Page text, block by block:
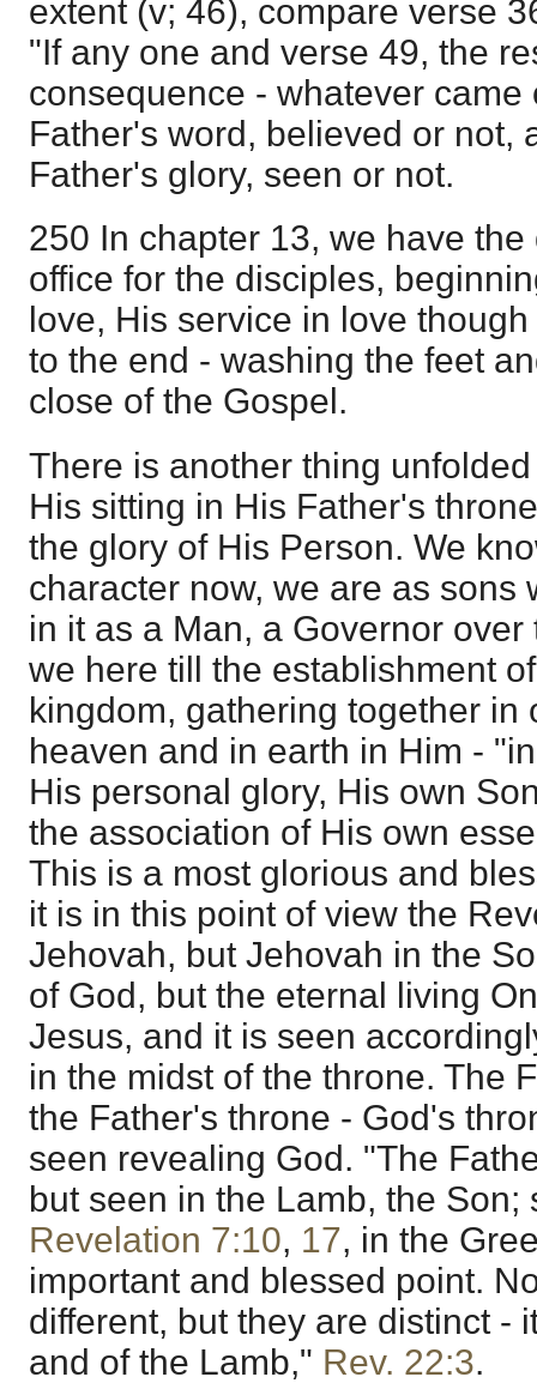
extent (v; 46), compare verse
"If any one and verse 49, the
consequence - whatever came
Father's word, believed or not,
Father's glory, seen or not.
250 In chapter 13, we have
office for the disciples,
love, His service in love
to the end - washing the feet
close of the Gospel.
There is another thing
His sitting in His Father's
the glory of His Person. We
character now, we are as sons
in it as a Man, a Governor
we here till the establishment
kingdom, gathering together in
heaven and in earth in Him -
His personal glory, His own
the association of His own
This is a most glorious and
it is in this point of view the
Jehovah, but Jehovah in the
of God, but the eternal living
Jesus, and it is seen
in the midst of the throne. The
the Father's throne - God's
seen revealing God. "The
but seen in the Lamb, the Son;
Revelation 7:10, 17, in the
important and blessed point.
different, but they are distinct -
and of the Lamb," Rev. 22:3.